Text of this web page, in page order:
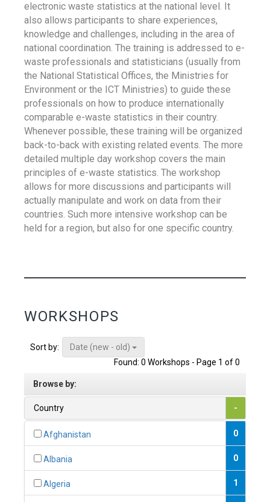
electronic waste statistics at the national level. It
also allows participants to share experiences,
knowledge and challenges, including in the area of
national coordination. The training is addressed to e-
waste professionals and statisticians (usually from
the National Statistical Offices, the Ministries for
Environment or the ICT Ministries) to guide these
professionals on how to produce internationally
comparable e-waste statistics in their country.
Whenever possible, these training will be organized
back-to-back with existing related events. The more
detailed multiple day workshop covers the main
principles of e-waste statistics. The workshop
allows for more discussions and participants will
actually manipulate and work on data from their
countries. Such more intensive workshop can be
held for a region, but also for one specific country.
WORKSHOPS
Sort by:
Date (new - old)
Found: 0 Workshops - Page 1 of 0
Browse by:
Country -
Afghanistan 0
Albania 0
Algeria 1